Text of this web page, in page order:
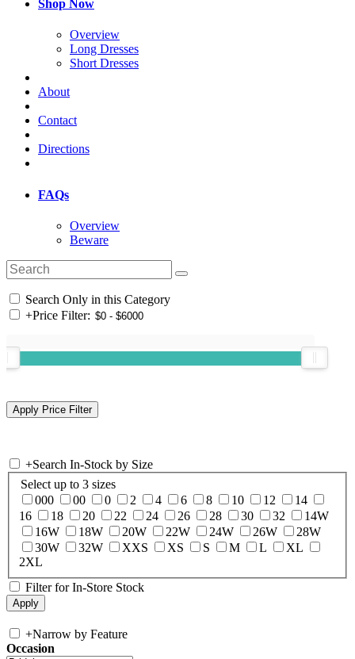
Shop Now
Overview
Long Dresses
Short Dresses
About
Contact
Directions
FAQs
Overview
Beware
Search Only in this Category
+Price Filter:
+Search In-Stock by Size
Select up to 3 sizes
000
00 0 2 4 6 8 10 12
14
16
18 20 22 24 26 28 30 32
14W
16W
18W 20W 22W 24W 26W
28W
30W
32W XXS XS S M L
XL
2XL
Filter for In-Store Stock
+Narrow by Feature
Occasion